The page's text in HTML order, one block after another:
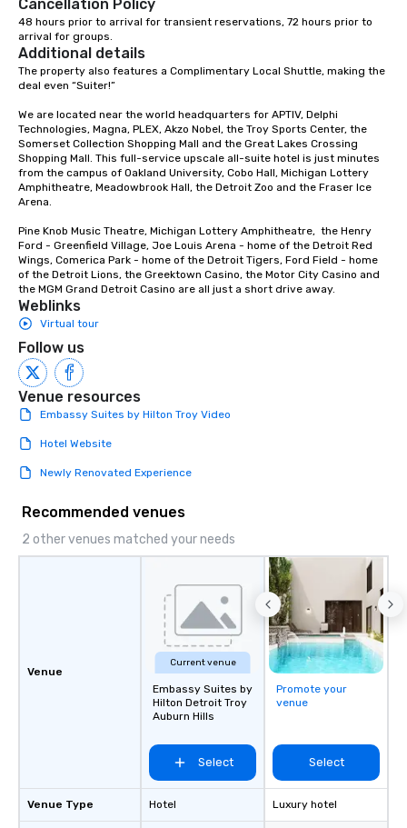
Cancellation Policy
48 hours prior to arrival for transient reservations, 72 hours prior to
arrival for groups.
Additional details
The property also features a Complimentary Local Shuttle, making the
deal even “Suiter!”
We are located near the world headquarters for APTIV, Delphi
Technologies, Magna, PLEX, Akzo Nobel, the Troy Sports Center, the
Somerset Collection Shopping Mall and the Great Lakes Crossing
Shopping Mall. This full-service upscale all-suite hotel is just minutes
from the campus of Oakland University, Cobo Hall, Michigan Lottery
Amphitheatre, Meadowbrook Hall, the Detroit Zoo and the Fraser Ice
Arena.
Pine Knob Music Theatre, Michigan Lottery Amphitheatre,  the Henry
Ford - Greenfield Village, Joe Louis Arena - home of the Detroit Red
Wings, Comerica Park - home of the Detroit Tigers, Ford Field - home
of the Detroit Lions, the Greektown Casino, the Motor City Casino and
the MGM Grand Detroit Casino are all just a short drive away.
Weblinks
Virtual tour
Follow us
Venue resources
Embassy Suites by Hilton Troy Video
Hotel Website
Newly Renovated Experience
Recommended venues
2 other venues matched your needs
Venue
Venue Type
Current venue
Embassy Suites by
Hilton Detroit Troy
Auburn Hills
Select
Hotel
Promote your
venue
Select
Luxury hotel